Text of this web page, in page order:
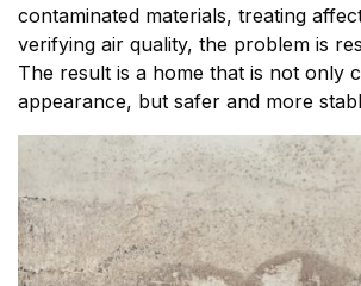
contaminated materials, treating
verifying air quality, the problem is
The result is a home that is not only
appearance, but safer and more